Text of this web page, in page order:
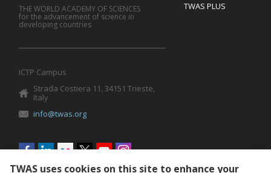
TWAS PLUS
THE WORLD ACADEMY OF SCIENCES
for the advancement of science in
developing countries
ICTP Campus
Strada Costiera 11, 34151 Trieste,
Italy
info@twas.org
Social
menu
TWAS uses cookies on this site to enhance your